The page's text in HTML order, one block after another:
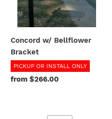
Concord w/ Bellflower
Bracket
PICKUP OR INSTALL ONLY
Regular
from $266.00